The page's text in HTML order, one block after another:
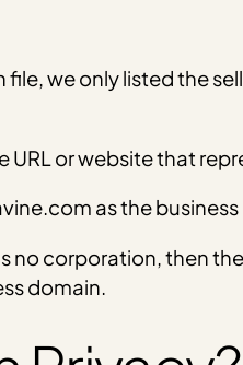
we only listed the
URL or website that
as the
no corporation, then
domain.